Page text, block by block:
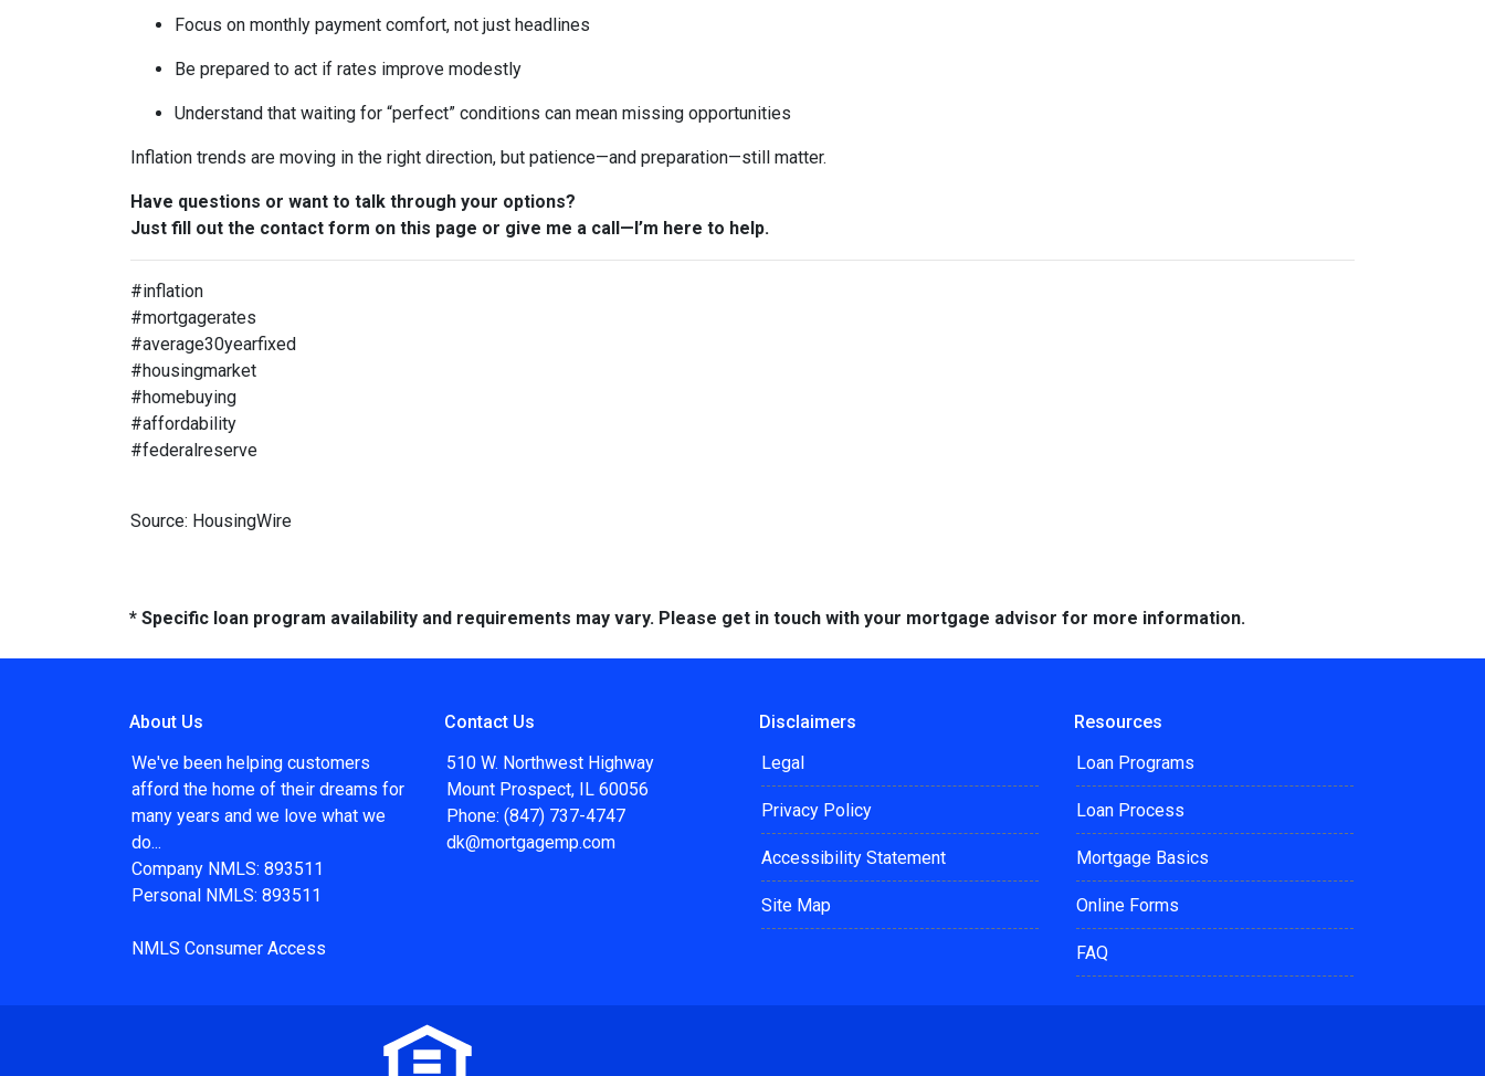
Focus on monthly payment comfort, not just headlines
Be prepared to act if rates improve modestly
Understand that waiting for “perfect” conditions can mean missing opportunities
Inflation trends are moving in the right direction, but patience—and preparation—still matter.
Have questions or want to talk through your options?
Just fill out the contact form on this page or give me a call—I’m here to help.
#inflation
#mortgagerates
#average30yearfixed
#housingmarket
#homebuying
#affordability
#federalreserve
Source: HousingWire
* Specific loan program availability and requirements may vary. Please get in touch with your mortgage advisor for more information.
About Us
We've been helping customers
afford the home of their dreams for
many years and we love what we
do...
Company NMLS: 893511
Personal NMLS: 893511
NMLS Consumer Access
Contact Us
510 W. Northwest Highway
Mount Prospect, IL 60056
Phone: (847) 737-4747
dk@mortgagemp.com
Disclaimers
Legal
Privacy Policy
Accessibility Statement
Site Map
Resources
Loan Programs
Loan Process
Mortgage Basics
Online Forms
FAQ